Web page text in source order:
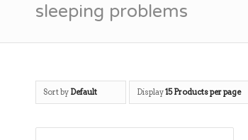
sleeping problems
Sort by Default Display15 Products per page